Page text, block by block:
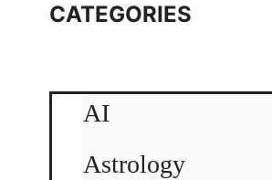
CATEGORIES
AI
Astrology